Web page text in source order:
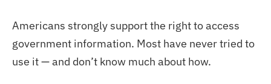
Americans strongly support the right to access
government information. Most have never tried to
use it — and don’t know much about how.